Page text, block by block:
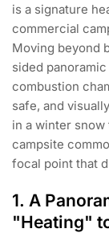
is a signature
commercial
Moving beyond
sided
combustion
safe, and
in a winter snow
campsite
focal point that
1. A
"Heating"